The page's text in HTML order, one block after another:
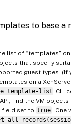
to base a
list of “templates”
that specify
guest types. (If
on a
template-list CLI
find the VM objects
field set to true
.